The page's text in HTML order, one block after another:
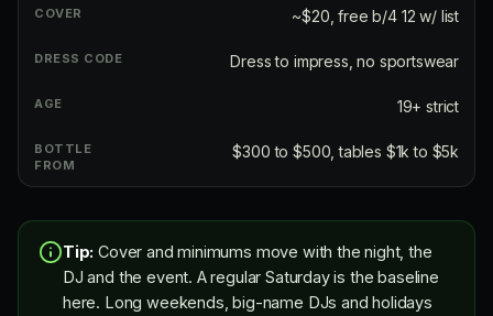
~$20, free b/4 12 w/ list
Dress to impress, no sportswear
19+ strict
$300 to $500, tables $1k to $5k
Tip: Cover and minimums move with the night, the
DJ and the event. A regular Saturday is the baseline
here. Long weekends, big-name DJs and holidays